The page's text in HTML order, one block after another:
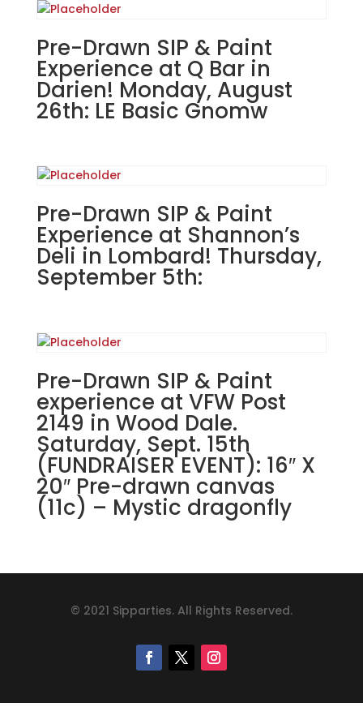
Hive
&
Eatery
in
St.
Charles!
22nd:
(1h)
-
Fall
pumpkins
quantity
Pre-Drawn SIP & Paint
Experience at Q Bar in
Darien! Monday, August
26th: LE Basic Gnomw
Pre-Drawn SIP & Paint
Experience at Shannon’s
Deli in Lombard! Thursday,
September 5th:
Pre-Drawn SIP & Paint
experience at VFW Post
2149 in Wood Dale.
Saturday, Sept. 15th
(FUNDRAISER EVENT): 16″ X
20″ Pre-drawn canvas
(11c) – Mystic dragonfly
© 2021 Sipparties. All Rights Reserved.